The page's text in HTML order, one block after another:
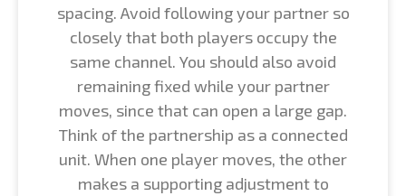
spacing. Avoid following your partner so
closely that both players occupy the
same channel. You should also avoid
remaining fixed while your partner
moves, since that can open a large gap.
Think of the partnership as a connected
unit. When one player moves, the other
makes a supporting adjustment to